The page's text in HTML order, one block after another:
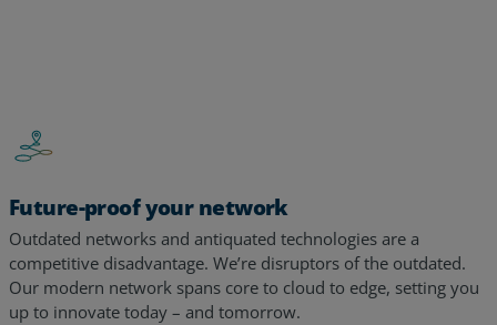
Future-proof your network
Outdated networks and antiquated technologies are a
competitive disadvantage. We’re disruptors of the outdated.
Our modern network spans core to cloud to edge, setting you
up to innovate today – and tomorrow. ​​